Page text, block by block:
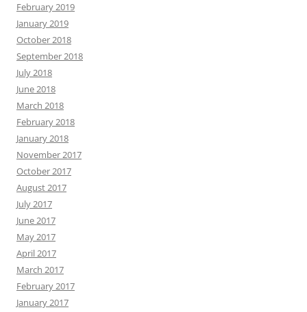
February 2019
January 2019
October 2018
September 2018
July 2018
June 2018
March 2018
February 2018
January 2018
November 2017
October 2017
August 2017
July 2017
June 2017
May 2017
April 2017
March 2017
February 2017
January 2017